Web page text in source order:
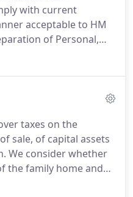
with current
acceptable to HM
of Personal,
by experienced
deadlines are met.
with ongoing changes
taxes on the
sale, of capital assets
We consider whether
the family home and
residence and